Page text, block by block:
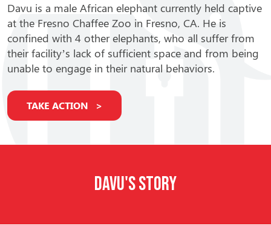
Davu is a male African elephant currently held captive
at the Fresno Chaffee Zoo in Fresno, CA. He is
confined with 4 other elephants, who all suffer from
their facility’s lack of sufficient space and from being
unable to engage in their natural behaviors.
TAKE ACTION
Davu's Story